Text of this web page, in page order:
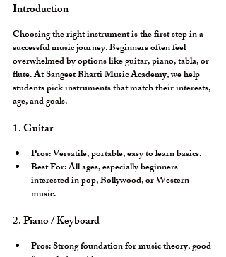
Introduction
Choosing the right instrument is the first step in a
successful music journey. Beginners often feel
overwhelmed by options like guitar, piano, tabla, or
flute. At Sangeet Bharti Music Academy, we help
students pick instruments that match their interests,
age, and goals.
1. Guitar
Pros: Versatile, portable, easy to learn basics.
Best For: All ages, especially beginners
interested in pop, Bollywood, or Western
music.
2. Piano / Keyboard
Pros: Strong foundation for music theory, good